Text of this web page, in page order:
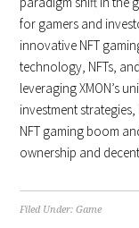
for gamers and
innovative NFT
technology, NFTs,
leveraging XMON’s
investment
NFT gaming boom
ownership and
Filed Under:Game